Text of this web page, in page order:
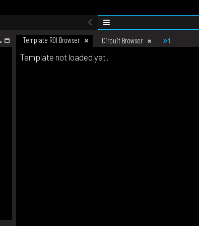
Template ROI Browser Circuit Browser 1
Template not loaded yet.